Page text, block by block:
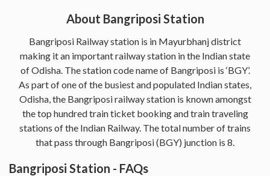
About Bangriposi Station
Bangriposi Railway station is in Mayurbhanj district
making it an important railway station in the Indian state
of Odisha. The station code name of Bangriposi is ‘BGY’.
As part of one of the busiest and populated Indian states,
Odisha, the Bangriposi railway station is known amongst
the top hundred train ticket booking and train traveling
stations of the Indian Railway. The total number of trains
that pass through Bangriposi (BGY) junction is 8.
Bangriposi Station - FAQs